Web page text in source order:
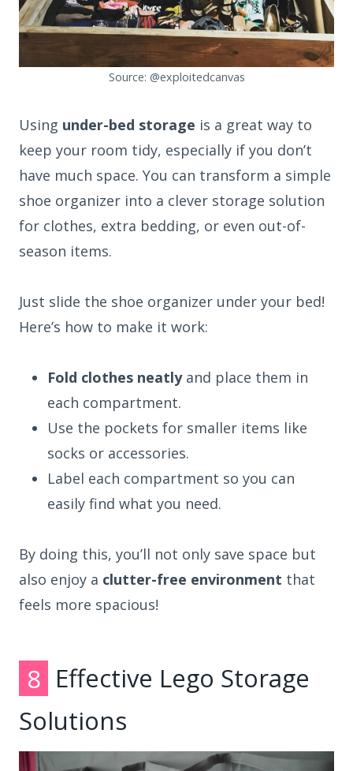
Source: @exploitedcanvas
Using under-bed storage is a great way to
keep your room tidy, especially if you don’t
have much space. You can transform a simple
shoe organizer into a clever storage solution
for clothes, extra bedding, or even out-of-
season items.
Just slide the shoe organizer under your bed!
Here’s how to make it work:
Fold clothes neatlyand place them in
each compartment.
Use the pockets for smaller items like
socks or accessories.
Label each compartment so you can
easily find what you need.
By doing this, you’ll not only save space but
also enjoy a clutter-free environment that
feels more spacious!
8 Effective Lego Storage
Solutions